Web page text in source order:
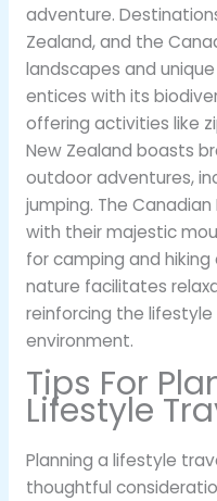
adventure.
Zealand, and the
landscapes and
entices with its
offering activities like
New Zealand boasts
outdoor adventures,
jumping. The
with their majestic
for camping and hiking
nature facilitates
reinforcing the
environment.
Tips For
Lifestyle
Planning a lifestyle
thoughtful